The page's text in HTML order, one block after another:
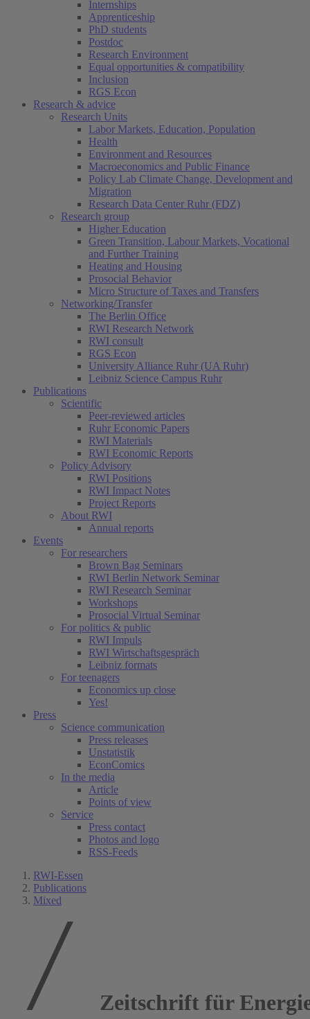
Internships
Apprenticeship
PhD students
Postdoc
Research Environment
Equal opportunities & compatibility
Inclusion
RGS Econ
Research & advice
Research Units
Labor Markets, Education, Population
Health
Environment and Resources
Macroeconomics and Public Finance
Policy Lab Climate Change, Development and
Migration
Research Data Center Ruhr (FDZ)
Research group
Higher Education
Green Transition, Labour Markets, Vocational
and Further Training
Heating and Housing
Prosocial Behavior
Micro Structure of Taxes and Transfers
Networking/Transfer
The Berlin Office
RWI Research Network
RWI consult
RGS Econ
University Alliance Ruhr (UA Ruhr)
Leibniz Science Campus Ruhr
Publications
Scientific
Peer-reviewed articles
Ruhr Economic Papers
RWI Materials
RWI Economic Reports
Policy Advisory
RWI Positions
RWI Impact Notes
Project Reports
About RWI
Annual reports
Events
For researchers
Brown Bag Seminars
RWI Berlin Network Seminar
RWI Research Seminar
Workshops
Prosocial Virtual Seminar
For politics & public
RWI Impuls
RWI Wirtschaftsgespräch
Leibniz formats
For teenagers
Economics up close
Yes!
Press
Science communication
Press releases
Unstatistik
EconComics
In the media
Article
Points of view
Service
Press contact
Photos and logo
RSS-Feeds
RWI-Essen
Publications
Mixed
Zeitschrift für